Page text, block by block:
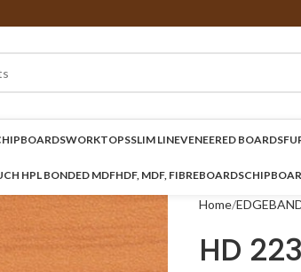
WORKTOPSSLIM LINEVENEERED BOARDS
HPL BONDED MDFHDF, MDF, FIBREBOARDS
Home
HD